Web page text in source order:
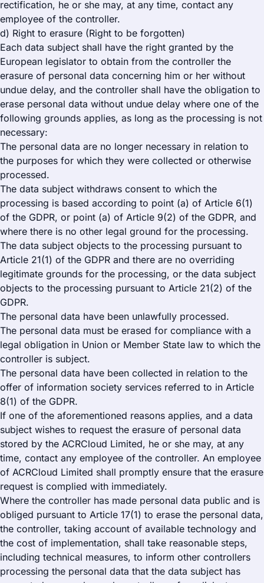
rectification, he or she may, at any time, contact any
employee of the controller.
d) Right to erasure (Right to be forgotten)
Each data subject shall have the right granted by the
European legislator to obtain from the controller the
erasure of personal data concerning him or her without
undue delay, and the controller shall have the obligation to
erase personal data without undue delay where one of the
following grounds applies, as long as the processing is not
necessary:
The personal data are no longer necessary in relation to
the purposes for which they were collected or otherwise
processed.
The data subject withdraws consent to which the
processing is based according to point (a) of Article 6(1)
of the GDPR, or point (a) of Article 9(2) of the GDPR, and
where there is no other legal ground for the processing.
The data subject objects to the processing pursuant to
Article 21(1) of the GDPR and there are no overriding
legitimate grounds for the processing, or the data subject
objects to the processing pursuant to Article 21(2) of the
GDPR.
The personal data have been unlawfully processed.
The personal data must be erased for compliance with a
legal obligation in Union or Member State law to which the
controller is subject.
The personal data have been collected in relation to the
offer of information society services referred to in Article
8(1) of the GDPR.
If one of the aforementioned reasons applies, and a data
subject wishes to request the erasure of personal data
stored by the ACRCloud Limited, he or she may, at any
time, contact any employee of the controller. An employee
of ACRCloud Limited shall promptly ensure that the erasure
request is complied with immediately.
Where the controller has made personal data public and is
obliged pursuant to Article 17(1) to erase the personal data,
the controller, taking account of available technology and
the cost of implementation, shall take reasonable steps,
including technical measures, to inform other controllers
processing the personal data that the data subject has